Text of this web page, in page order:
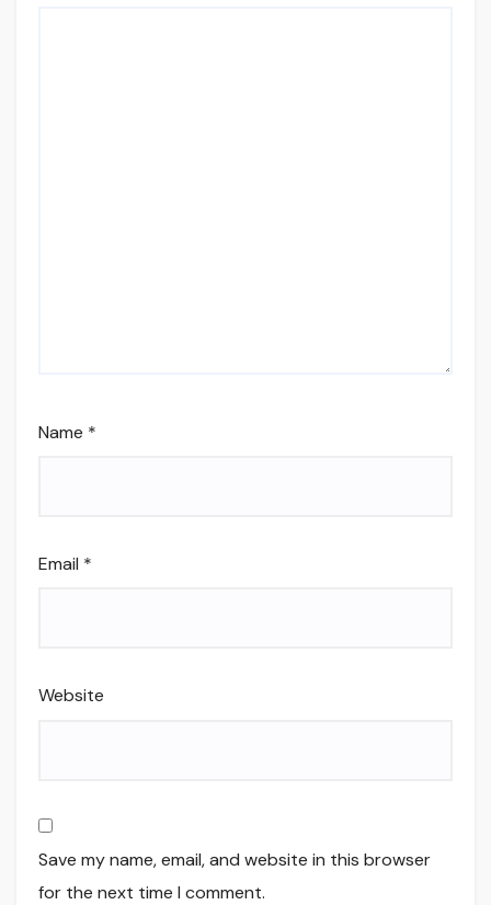
Name *
Email *
Website
Save my name, email, and website in this browser
for the next time I comment.